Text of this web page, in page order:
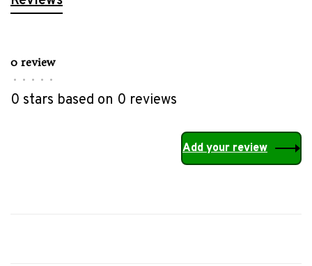
0 review
• • • • •
0 stars based on 0 reviews
Add your review